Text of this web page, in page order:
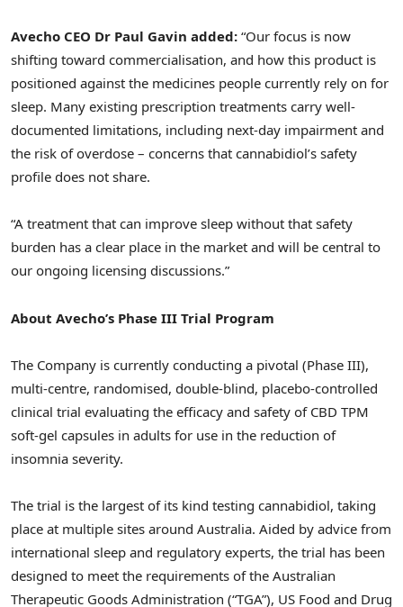
Avecho CEO Dr Paul Gavin added: “Our focus is now
shifting toward commercialisation, and how this product is
positioned against the medicines people currently rely on for
sleep. Many existing prescription treatments carry well-
documented limitations, including next-day impairment and
the risk of overdose – concerns that cannabidiol’s safety
profile does not share.
“A treatment that can improve sleep without that safety
burden has a clear place in the market and will be central to
our ongoing licensing discussions.”
About Avecho’s Phase III Trial Program
The Company is currently conducting a pivotal (Phase III),
multi-centre, randomised, double-blind, placebo-controlled
clinical trial evaluating the efficacy and safety of CBD TPM
soft-gel capsules in adults for use in the reduction of
insomnia severity.
The trial is the largest of its kind testing cannabidiol, taking
place at multiple sites around Australia. Aided by advice from
international sleep and regulatory experts, the trial has been
designed to meet the requirements of the Australian
Therapeutic Goods Administration (“TGA”), US Food and Drug